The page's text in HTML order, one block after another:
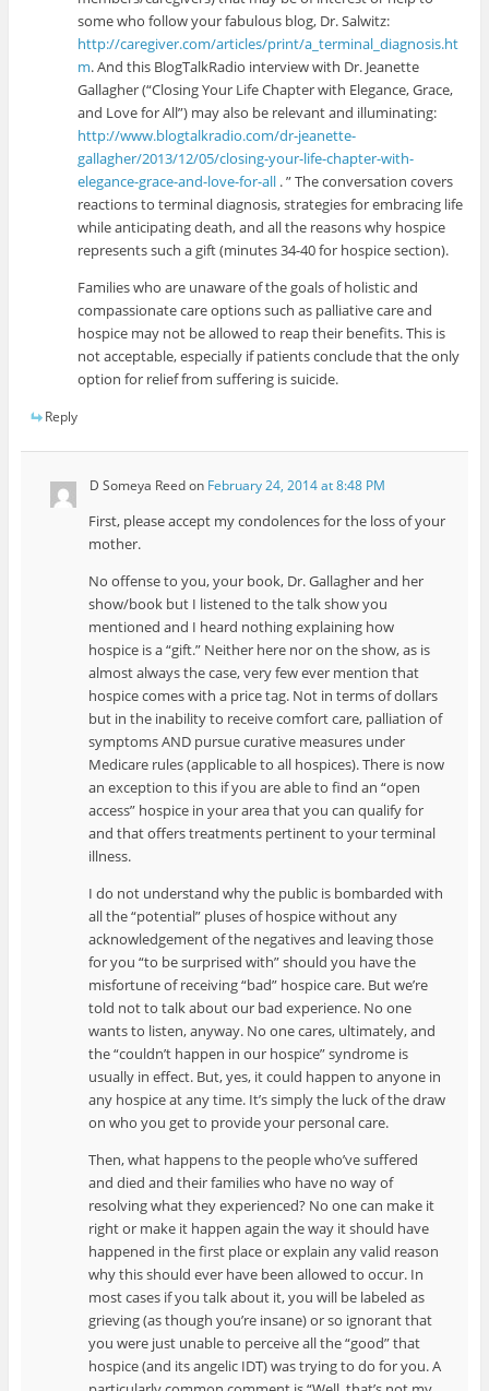
some who follow your fabulous blog, Dr. Salwitz:
http://caregiver.com/articles/print/a_terminal_diagnosis.ht
m. And this BlogTalkRadio interview with Dr. Jeanette
Gallagher (“Closing Your Life Chapter with Elegance, Grace,
and Love for All”) may also be relevant and illuminating:
http://www.blogtalkradio.com/dr-jeanette-
gallagher/2013/12/05/closing-your-life-chapter-with-
elegance-grace-and-love-for-all . ” The conversation covers
reactions to terminal diagnosis, strategies for embracing life
while anticipating death, and all the reasons why hospice
represents such a gift (minutes 34-40 for hospice section).
Families who are unaware of the goals of holistic and
compassionate care options such as palliative care and
hospice may not be allowed to reap their benefits. This is
not acceptable, especially if patients conclude that the only
option for relief from suffering is suicide.
Reply
D Someya Reedon February 24, 2014 at 8:48 PM
First, please accept my condolences for the loss of your
mother.
No offense to you, your book, Dr. Gallagher and her
show/book but I listened to the talk show you
mentioned and I heard nothing explaining how
hospice is a “gift.” Neither here nor on the show, as is
almost always the case, very few ever mention that
hospice comes with a price tag. Not in terms of dollars
but in the inability to receive comfort care, palliation of
symptoms AND pursue curative measures under
Medicare rules (applicable to all hospices). There is now
an exception to this if you are able to find an “open
access” hospice in your area that you can qualify for
and that offers treatments pertinent to your terminal
illness.
I do not understand why the public is bombarded with
all the “potential” pluses of hospice without any
acknowledgement of the negatives and leaving those
for you “to be surprised with” should you have the
misfortune of receiving “bad” hospice care. But we’re
told not to talk about our bad experience. No one
wants to listen, anyway. No one cares, ultimately, and
the “couldn’t happen in our hospice” syndrome is
usually in effect. But, yes, it could happen to anyone in
any hospice at any time. It’s simply the luck of the draw
on who you get to provide your personal care.
Then, what happens to the people who’ve suffered
and died and their families who have no way of
resolving what they experienced? No one can make it
right or make it happen again the way it should have
happened in the first place or explain any valid reason
why this should ever have been allowed to occur. In
most cases if you talk about it, you will be labeled as
grieving (as though you’re insane) or so ignorant that
you were just unable to perceive all the “good” that
hospice (and its angelic IDT) was trying to do for you. A